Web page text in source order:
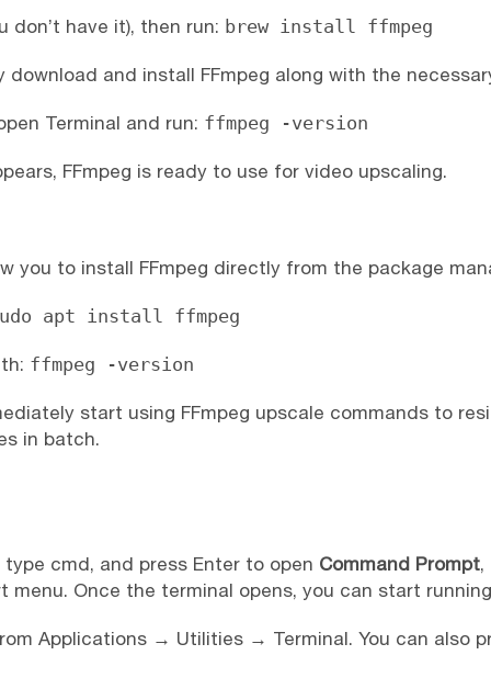
don’t have it), then run: brew install ffmpeg
and install FFmpeg along with the
Terminal and run: ffmpeg -version
FFmpeg is ready to use for video upscaling.
you to install FFmpeg directly from the package
apt install ffmpeg
ffmpeg -version
start using FFmpeg upscale commands to
in batch.
type cmd, and press Enter to open Command Prompt,
Once the terminal opens, you can start
Applications → Utilities → Terminal. You can also